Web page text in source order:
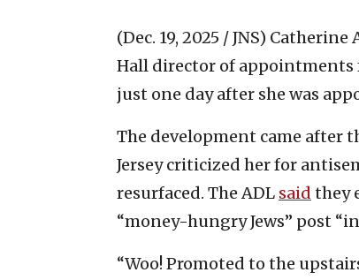
(Dec. 19, 2025 / JNS) Catherine
Hall director of appointments
just one day after she was
The development came after
Jersey criticized her for
resurfaced. The ADL said they
“money-hungry Jews” post
“Woo! Promoted to the